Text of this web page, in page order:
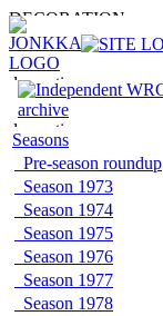
Seasons
Pre-season roundup
Season 1973
Season 1974
Season 1975
Season 1976
Season 1977
Season 1978